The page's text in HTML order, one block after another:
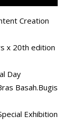
Creation
x 20th edition
Day
Basah.Bugis
Exhibition